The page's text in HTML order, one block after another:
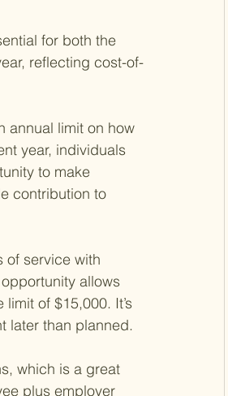
for both the
reflecting cost-of-
annual limit on how
year, individuals
to make
contribution to
of service with
allows
of $15,000. It’s
later than planned.
which is a great
plus employer